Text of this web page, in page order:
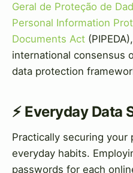
Geral de Proteção de
Personal Information
Documents Act
international consensus
data protection
⚡ Everyday
Practically securing
everyday habits.
passwords for each